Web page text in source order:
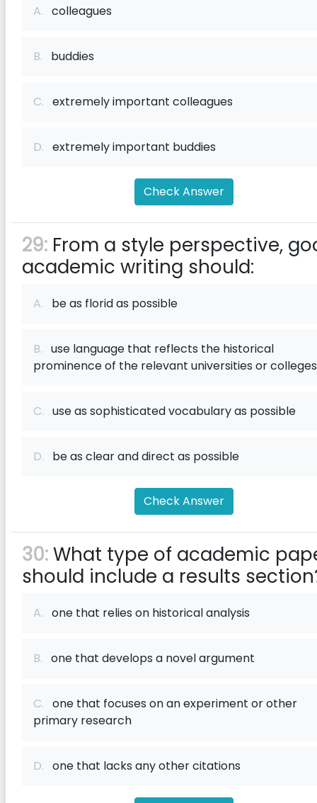
A. colleagues
B. buddies
C. extremely important colleagues
D. extremely important buddies
Check Answer
29: From a style perspective,
academic writing should:
A. be as florid as possible
B. use language that reflects the historical
prominence of the relevant universities or
C. use as sophisticated vocabulary as possible
D. be as clear and direct as possible
Check Answer
30:What type of academic
should include a results
A. one that relies on historical analysis
B. one that develops a novel argument
C. one that focuses on an experiment or other
primary research
D. one that lacks any other citations